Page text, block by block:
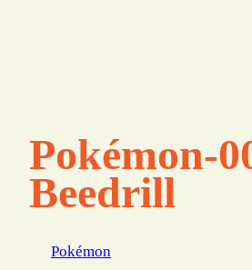
Pokémon-
Beedrill
Pokémon